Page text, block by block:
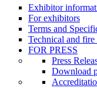
Exhibitor
For exhibitors
Terms and
Technical and
FOR PRESS
Press
Download